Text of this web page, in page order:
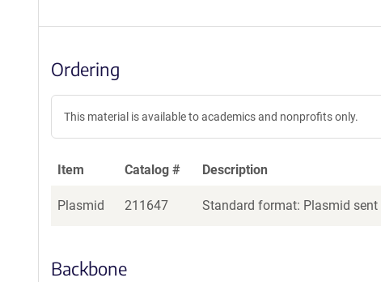
Ordering
This material is available to academics and nonprofits only.
Item Catalog # Description
Plasmid 211647 Standard format: Plasmid
Backbone